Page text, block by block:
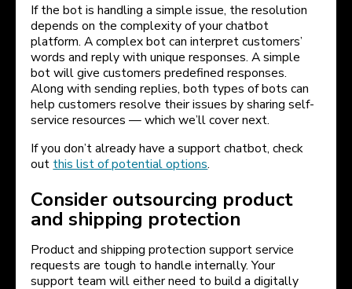
If the bot is handling a simple issue, the resolution
depends on the complexity of your chatbot
platform. A complex bot can interpret customers’
words and reply with unique responses. A simple
bot will give customers predefined responses.
Along with sending replies, both types of bots can
help customers resolve their issues by sharing self-
service resources — which we’ll cover next.
If you don’t already have a support chatbot, check
out this list of potential options.
Consider outsourcing product
and shipping protection
Product and shipping protection support service
requests are tough to handle internally. Your
support team will either need to build a digitally